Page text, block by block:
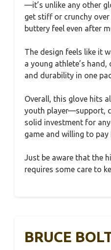
—it’s unlike any other
get stiff or crunchy
buttery feel even after
The design feels like it
a young athlete’s
and durability in one
Overall, this glove hits
youth player—support,
solid investment for
game and willing to
Just be aware that the
requires some care to
BRUCE